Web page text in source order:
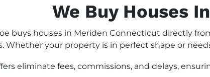
We Buy Houses
buys houses in Meriden Connecticut directly
Whether your property is in perfect shape or
eliminate fees, commissions, and delays,